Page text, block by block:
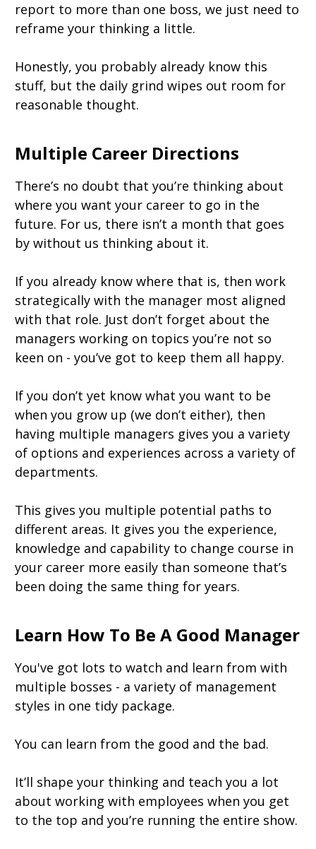
report to more than one boss, we just need to
reframe your thinking a little.
Honestly, you probably already know this
stuff, but the daily grind wipes out room for
reasonable thought.
Multiple Career Directions
There’s no doubt that you’re thinking about
where you want your career to go in the
future. For us, there isn’t a month that goes
by without us thinking about it.
If you already know where that is, then work
strategically with the manager most aligned
with that role. Just don’t forget about the
managers working on topics you’re not so
keen on - you’ve got to keep them all happy.
If you don’t yet know what you want to be
when you grow up (we don’t either), then
having multiple managers gives you a variety
of options and experiences across a variety of
departments.
This gives you multiple potential paths to
different areas. It gives you the experience,
knowledge and capability to change course in
your career more easily than someone that’s
been doing the same thing for years.
Learn How To Be A Good Manager
You've got lots to watch and learn from with
multiple bosses - a variety of management
styles in one tidy package.
You can learn from the good and the bad.
It’ll shape your thinking and teach you a lot
about working with employees when you get
to the top and you’re running the entire show.